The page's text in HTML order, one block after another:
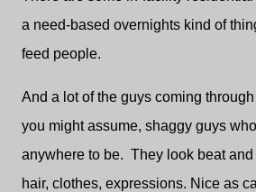
a need-based overnights kind of
feed people.
And a lot of the guys coming
you might assume, shaggy guys
anywhere to be. They look beat
hair, clothes, expressions. Nice as